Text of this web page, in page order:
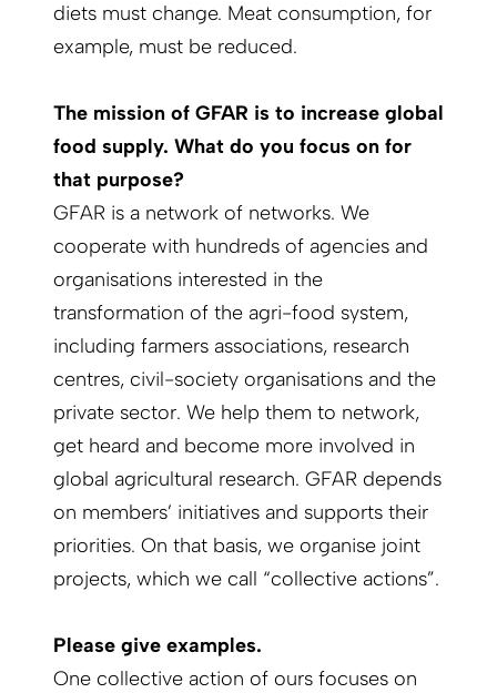
diets must change. Meat consumption, for
example, must be reduced.
The mission of GFAR is to increase global
food supply. What do you focus on for
that purpose?
GFAR is a network of networks. We
cooperate with hundreds of agencies and
organisations interested in the
transformation of the agri-food system,
including farmers associations, research
centres, civil-society organisations and the
private sector. We help them to network,
get heard and become more involved in
global agricultural research. GFAR depends
on members’ initiatives and supports their
priorities. On that basis, we organise joint
projects, which we call “collective actions”.
Please give examples.
One collective action of ours focuses on